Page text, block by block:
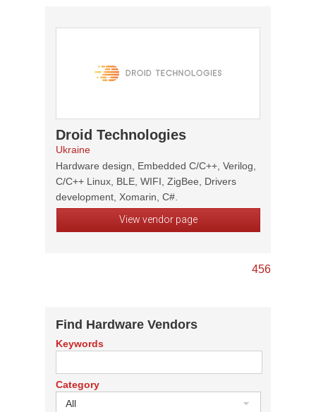
Droid Technologies
Ukraine
Hardware design, Embedded C/C++, Verilog,
C/C++ Linux, BLE, WIFI, ZigBee, Drivers
development, Xomarin, C#.
View vendor page
456
Find Hardware Vendors
Keywords
Category
All